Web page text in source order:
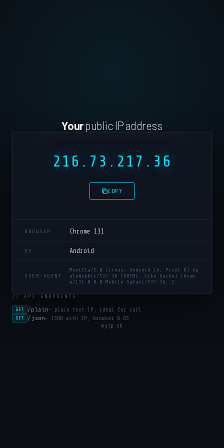
Yourpublic IP address
216.73.217.36
COPY
BROWSER Chrome 131
OS Android
USER-AGENT
Mozilla/5.0 (Linux; Android 14; Pixel 8) Ap
pleWebKit/537.36 (KHTML, like Gecko) Chrom
e/131.0.0.0 Mobile Safari/537.36; C…
// API ENDPOINTS
GET /plain— plain text IP, ideal for curl
GET /json— JSON with IP, browser & OS
myip.sk